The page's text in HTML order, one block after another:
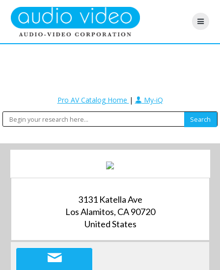
Pro AV Catalog Home | My-iQ
3131 Katella Ave
Los Alamitos, CA 90720
United States